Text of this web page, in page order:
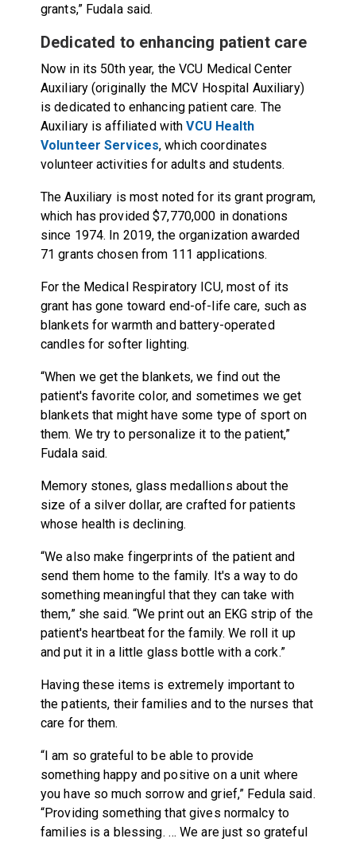
grants,” Fudala said.
Dedicated to enhancing patient care
Now in its 50th year, the VCU Medical Center
Auxiliary (originally the MCV Hospital Auxiliary)
is dedicated to enhancing patient care. The
Auxiliary is affiliated withVCU Health
Volunteer Services, which coordinates
volunteer activities for adults and students.
The Auxiliary is most noted for its grant program,
which has provided $7,770,000 in donations
since 1974. In 2019, the organization awarded
71 grants chosen from 111 applications.
For the Medical Respiratory ICU, most of its
grant has gone toward end-of-life care, such as
blankets for warmth and battery-operated
candles for softer lighting.
“When we get the blankets, we find out the
patient's favorite color, and sometimes we get
blankets that might have some type of sport on
them. We try to personalize it to the patient,”
Fudala said.
Memory stones, glass medallions about the
size of a silver dollar, are crafted for patients
whose health is declining.
“We also make fingerprints of the patient and
send them home to the family. It's a way to do
something meaningful that they can take with
them,” she said. “We print out an EKG strip of the
patient's heartbeat for the family. We roll it up
and put it in a little glass bottle with a cork.”
Having these items is extremely important to
the patients, their families and to the nurses that
care for them.
“I am so grateful to be able to provide
something happy and positive on a unit where
you have so much sorrow and grief,” Fedula said.
“Providing something that gives normalcy to
families is a blessing. … We are just so grateful